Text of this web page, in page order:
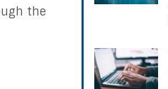
the